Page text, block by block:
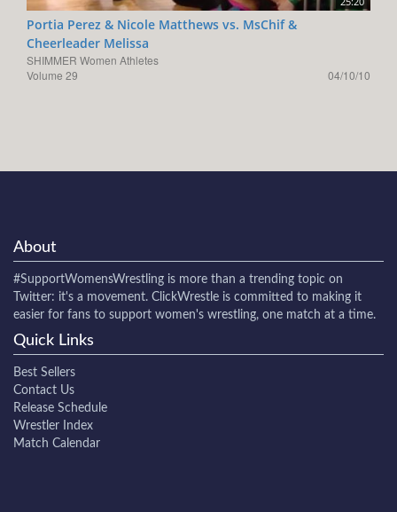
Portia Perez & Nicole Matthews vs. MsChif &
Cheerleader Melissa
SHIMMER Women Athletes
Volume 29
04/10/10
About
#SupportWomensWrestling is more than a trending topic on
Twitter: it's a movement. ClickWrestle is committed to making it
easier for fans to support women's wrestling, one match at a time.
Quick Links
Best Sellers
Contact Us
Release Schedule
Wrestler Index
Match Calendar